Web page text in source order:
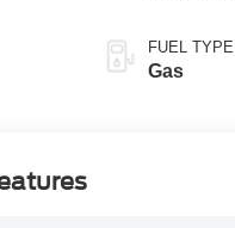
FUEL TYPE
Gas